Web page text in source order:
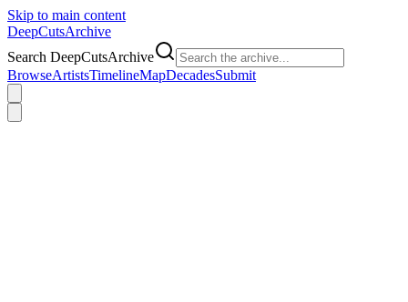
Skip to main content
DeepCutsArchive
Search DeepCutsArchive
BrowseArtistsTimelineMapDecadesSubmit